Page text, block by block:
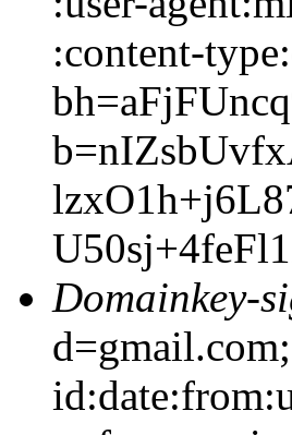
:content-
Domainkey-